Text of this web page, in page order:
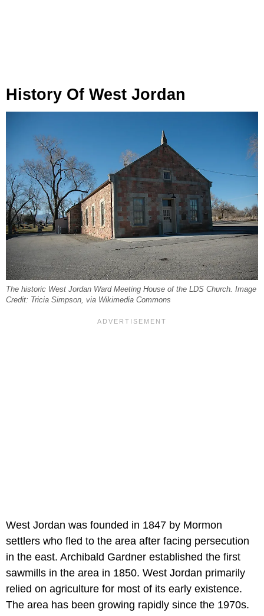
History Of West Jordan
The historic West Jordan Ward Meeting House of the LDS Church. Image
Credit: Tricia Simpson, via Wikimedia Commons
West Jordan was founded in 1847 by Mormon
settlers who fled to the area after facing persecution
in the east. Archibald Gardner established the first
sawmills in the area in 1850. West Jordan primarily
relied on agriculture for most of its early existence.
The area has been growing rapidly since the 1970s.